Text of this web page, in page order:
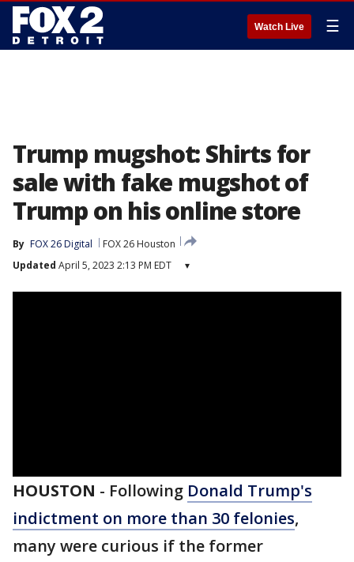
Watch Live ☰
Trump mugshot: Shirts for
sale with fake mugshot of
Trump on his online store
By FOX 26 Digital
FOX 26 Houston
Updated April 5, 2023 2:13 PM EDT ▾
HOUSTON - Following Donald Trump's
indictment on more than 30 felonies,
many were curious if the former